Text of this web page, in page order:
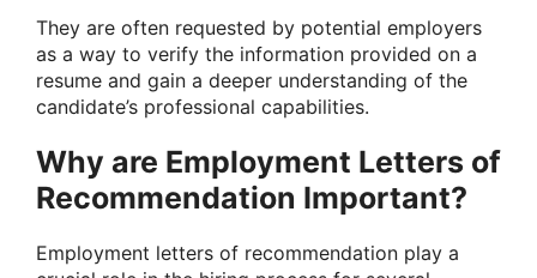
They are often requested by potential employers
as a way to verify the information provided on a
resume and gain a deeper understanding of the
candidate’s professional capabilities.
Why are Employment Letters of
Recommendation Important?
Employment letters of recommendation play a